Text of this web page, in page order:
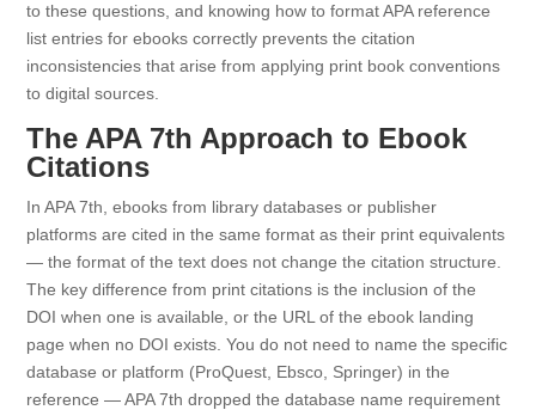
to these questions, and knowing how to format APA reference
list entries for ebooks correctly prevents the citation
inconsistencies that arise from applying print book conventions
to digital sources.
The APA 7th Approach to Ebook
Citations
In APA 7th, ebooks from library databases or publisher
platforms are cited in the same format as their print equivalents
— the format of the text does not change the citation structure.
The key difference from print citations is the inclusion of the
DOI when one is available, or the URL of the ebook landing
page when no DOI exists. You do not need to name the specific
database or platform (ProQuest, Ebsco, Springer) in the
reference — APA 7th dropped the database name requirement